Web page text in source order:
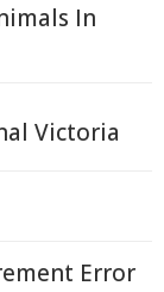
In
Victoria
Error